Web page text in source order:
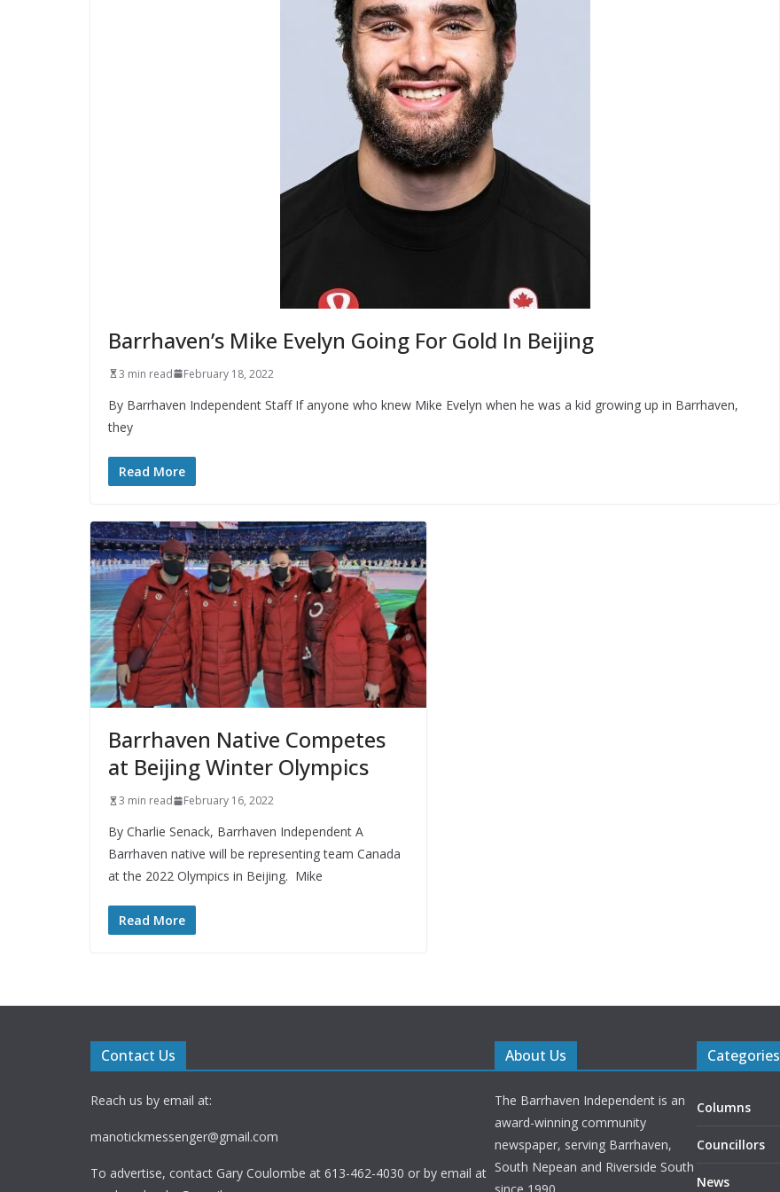
Barrhaven’s Mike Evelyn Going For Gold In Beijing
3 min read February 18, 2022
By Barrhaven Independent Staff If anyone who knew Mike Evelyn when he was a kid growing up in Barrhaven,
they
Read More
Barrhaven Native Competes
at Beijing Winter Olympics
3 min read February 16, 2022
By Charlie Senack, Barrhaven Independent A
Barrhaven native will be representing team Canada
at the 2022 Olympics in Beijing. Mike
Read More
Contact Us
Reach us by email at:
manotickmessenger@gmail.com
To advertise, contact Gary Coulombe at 613-462-4030 or by email at
About Us
The Barrhaven Independent is an
award-winning community
newspaper, serving Barrhaven,
South Nepean and Riverside South
Categories
Columns
Councillors
News